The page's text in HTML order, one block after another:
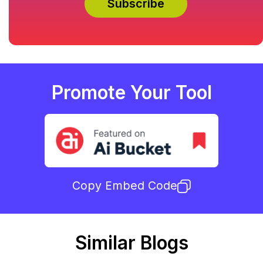
Promote Your Tool
Copy Embed Code
Similar Blogs